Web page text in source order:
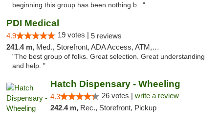
beginning this group has been nothing b..."
PDI Medical
4.9 19 votes | 5 reviews
241.4 m, Med., Storefront, ADA Access, ATM, Debit Card
"The best group of folks. Great selection. Great understanding
and help. "
Hatch Dispensary - Wheeling
4.3 26 votes | write a review
242.4 m, Rec., Storefront, Pickup